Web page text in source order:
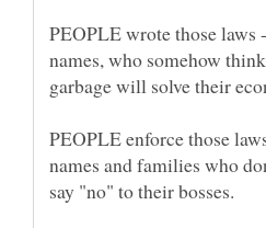
PEOPLE wrote those laws
names, who somehow
garbage will solve their
PEOPLE enforce those
names and families who